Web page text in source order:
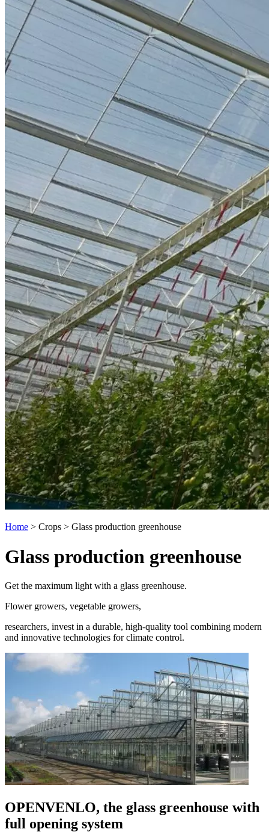
Home > Crops > Glass production greenhouse
Glass production greenhouse
Get the maximum light with a glass greenhouse.
Flower growers, vegetable growers,
researchers, invest in a durable, high-quality tool combining modern
and innovative technologies for climate control.
OPENVENLO, the glass greenhouse with
full opening system